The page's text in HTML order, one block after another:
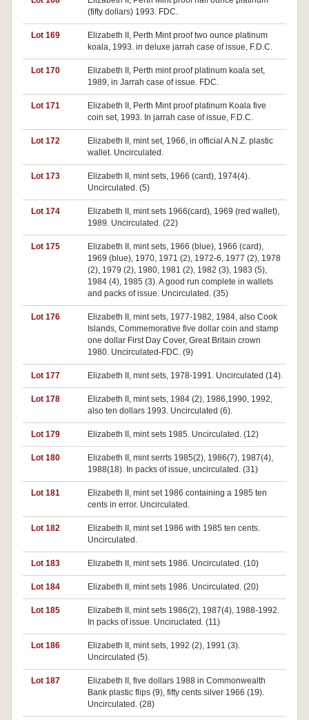
(fifty dollars) 1993. FDC.
Lot 169
Elizabeth II, Perth Mint proof two ounce platinum
koala, 1993. in deluxe jarrah case of issue, F.D.C.
Lot 170
Elizabeth II, Perth mint proof platinum koala set,
1989, in Jarrah case of issue. FDC.
Lot 171
Elizabeth II, Perth Mint proof platinum Koala five
coin set, 1993. In jarrah case of issue, F.D.C.
Lot 172
Elizabeth II, mint set, 1966, in official A.N.Z. plastic
wallet. Uncirculated.
Lot 173
Elizabeth II, mint sets, 1966 (card), 1974(4).
Uncirculated. (5)
Lot 174
Elizabeth II, mint sets 1966(card), 1969 (red wallet),
1989. Uncirculated. (22)
Lot 175
Elizabeth II, mint sets, 1966 (blue), 1966 (card),
1969 (blue), 1970, 1971 (2), 1972-6, 1977 (2), 1978
(2), 1979 (2), 1980, 1981 (2), 1982 (3), 1983 (5),
1984 (4), 1985 (3). A good run complete in wallets
and packs of issue. Uncirculated. (35)
Lot 176
Elizabeth II, mint sets, 1977-1982, 1984, also Cook
Islands, Commemorative five dollar coin and stamp
one dollar First Day Cover, Great Britain crown
1980. Uncirculated-FDC. (9)
Lot 177 Elizabeth II, mint sets, 1978-1991. Uncirculated (14).
Lot 178
Elizabeth II, mint sets, 1984 (2), 1986,1990, 1992,
also ten dollars 1993. Uncirculated (6).
Lot 179 Elizabeth II, mint sets 1985. Uncirculated. (12)
Lot 180
Elizabeth II, mint serrts 1985(2), 1986(7), 1987(4),
1988(18). In packs of issue, uncirculated. (31)
Lot 181
Elizabeth II, mint set 1986 containing a 1985 ten
cents in error. Uncirculated.
Lot 182
Elizabeth II, mint set 1986 with 1985 ten cents.
Uncirculated.
Lot 183 Elizabeth II, mint sets 1986. Uncirculated. (10)
Lot 184 Elizabeth II, mint sets 1986. Uncirculated. (20)
Lot 185
Elizabeth II, mint sets 1986(2), 1987(4), 1988-1992.
In packs of issue. Unciruclated. (11)
Lot 186
Elizabeth II, mint sets, 1992 (2), 1991 (3).
Uncirculated (5).
Lot 187
Elizabeth II, five dollars 1988 in Commonwealth
Bank plastic flips (9), fifty cents silver 1966 (19).
Uncirculated. (28)